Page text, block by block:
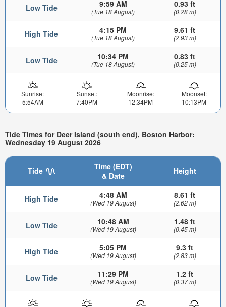
Low Tide 9:59 AM
(Tue 18 August)
0.93 ft
(0.28 m)
High Tide 4:15 PM
(Tue 18 August)
9.61 ft
(2.93 m)
Low Tide 10:34 PM
(Tue 18 August)
0.83 ft
(0.25 m)
Sunrise:
5:54AM
Sunset:
7:40PM
Moonrise:
12:34PM
Moonset:
10:13PM
Tide Times for Deer Island (south end), Boston Harbor:
Wednesday 19 August 2026
Tide
Time (EDT)
& Date
Height
High Tide 4:48 AM
(Wed 19 August)
8.61 ft
(2.62 m)
Low Tide 10:48 AM
(Wed 19 August)
1.48 ft
(0.45 m)
High Tide 5:05 PM
(Wed 19 August)
9.3 ft
(2.83 m)
Low Tide 11:29 PM
(Wed 19 August)
1.2 ft
(0.37 m)